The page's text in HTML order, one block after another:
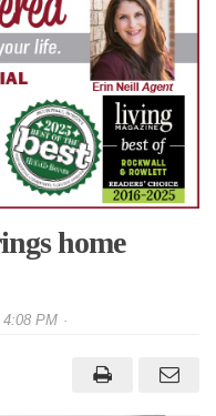
home
4:08 PM